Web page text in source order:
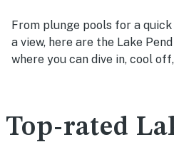
From plunge pools for a
a view, here are the Lake
where you can dive in, cool
Top-rated